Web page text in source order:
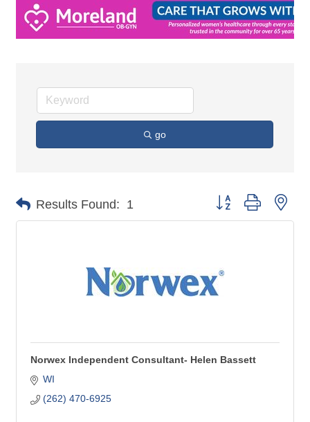
go
Results Found: 1 Button group with
Norwex Independent Consultant- Helen Bassett
WI
(262) 470-6925